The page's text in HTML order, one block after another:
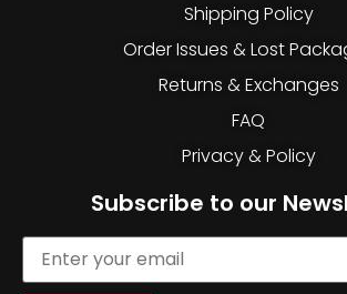
Shipping Policy
Order Issues & Lost
Returns & Exchanges
FAQ
Privacy & Policy
Subscribe to our